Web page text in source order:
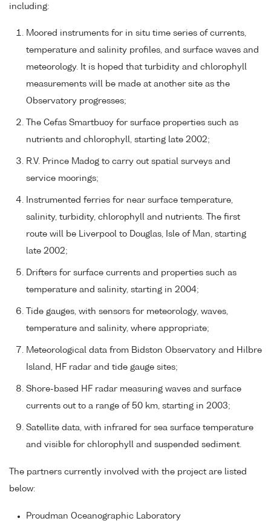
including:
Moored instruments for in situ time series of currents,
temperature and salinity profiles, and surface waves and
meteorology. It is hoped that turbidity and chlorophyll
measurements will be made at another site as the
Observatory progresses;
The Cefas Smartbuoy for surface properties such as
nutrients and chlorophyll, starting late 2002;
R.V. Prince Madog to carry out spatial surveys and
service moorings;
Instrumented ferries for near surface temperature,
salinity, turbidity, chlorophyll and nutrients. The first
route will be Liverpool to Douglas, Isle of Man, starting
late 2002;
Drifters for surface currents and properties such as
temperature and salinity, starting in 2004;
Tide gauges, with sensors for meteorology, waves,
temperature and salinity, where appropriate;
Meteorological data from Bidston Observatory and Hilbre
Island, HF radar and tide gauge sites;
Shore-based HF radar measuring waves and surface
currents out to a range of 50 km, starting in 2003;
Satellite data, with infrared for sea surface temperature
and visible for chlorophyll and suspended sediment.
The partners currently involved with the project are listed
below:
Proudman Oceanographic Laboratory